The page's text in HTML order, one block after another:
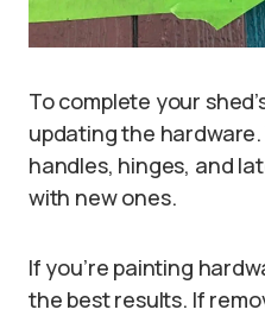
To complete your
updating the
handles, hinges, and
with new ones.
If you’re painting
the best results. If